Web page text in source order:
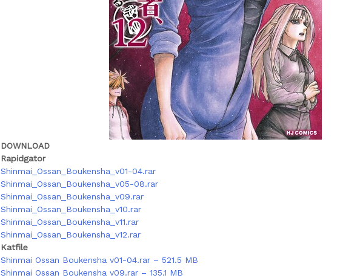
DOWNLOAD
Rapidgator
Shinmai_Ossan_Boukensha_v01-04.rar
Shinmai_Ossan_Boukensha_v05-08.rar
Shinmai_Ossan_Boukensha_v09.rar
Shinmai_Ossan_Boukensha_v10.rar
Shinmai_Ossan_Boukensha_v11.rar
Shinmai_Ossan_Boukensha_v12.rar
Katfile
Shinmai Ossan Boukensha v01-04.rar – 521.5 MB
Shinmai Ossan Boukensha v09.rar – 135.1 MB